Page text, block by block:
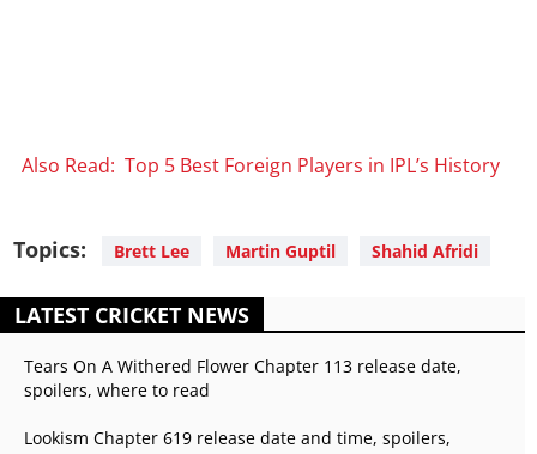
Also Read: Top 5 Best Foreign Players in IPL’s History
Topics: Brett Lee Martin Guptil Shahid Afridi
LATEST CRICKET NEWS
Tears On A Withered Flower Chapter 113 release date,
spoilers, where to read
Lookism Chapter 619 release date and time, spoilers,